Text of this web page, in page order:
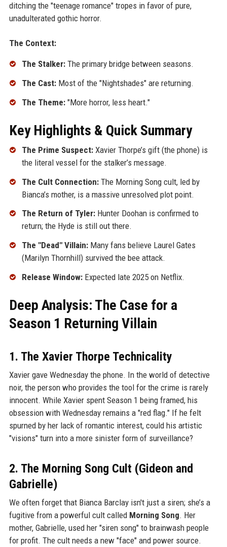
ditching the "teenage romance" tropes in favor of pure,
unadulterated gothic horror.
The Context:
The Stalker:The primary bridge between seasons.
The Cast:Most of the "Nightshades" are returning.
The Theme:"More horror, less heart."
Key Highlights & Quick Summary
The Prime Suspect:Xavier Thorpe’s gift (the phone) is
the literal vessel for the stalker’s message.
The Cult Connection:The Morning Song cult, led by
Bianca’s mother, is a massive unresolved plot point.
The Return of Tyler:Hunter Doohan is confirmed to
return; the Hyde is still out there.
The "Dead" Villain:Many fans believe Laurel Gates
(Marilyn Thornhill) survived the bee attack.
Release Window:Expected late 2025 on Netflix.
Deep Analysis: The Case for a
Season 1 Returning Villain
1. The Xavier Thorpe Technicality
Xavier gave Wednesday the phone. In the world of detective
noir, the person who provides the tool for the crime is rarely
innocent. While Xavier spent Season 1 being framed, his
obsession with Wednesday remains a "red flag." If he felt
spurned by her lack of romantic interest, could his artistic
"visions" turn into a more sinister form of surveillance?
2. The Morning Song Cult (Gideon and
Gabrielle)
We often forget that Bianca Barclay isn't just a siren; she’s a
fugitive from a powerful cult called Morning Song. Her
mother, Gabrielle, used her "siren song" to brainwash people
for profit. The cult needs a new "face" and power source.